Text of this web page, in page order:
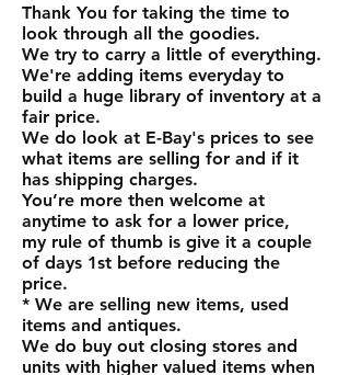
Thank You for taking the time to
look through all the goodies.
We try to carry a little of everything.
We're adding items everyday to
build a huge library of inventory at a
fair price.
We do look at E-Bay's prices to see
what items are selling for and if it
has shipping charges.
You’re more then welcome at
anytime to ask for a lower price,
my rule of thumb is give it a couple
of days 1st before reducing the
price.
* We are selling new items, used
items and antiques.
We do buy out closing stores and
units with higher valued items when